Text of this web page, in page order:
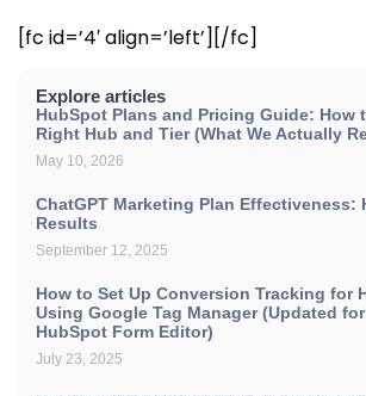
[fc id=’4′ align=’left’][/fc]
Explore articles
HubSpot Plans and Pricing Guide: How
Right Hub and Tier (What We Actually
May 10, 2026
ChatGPT Marketing Plan Effectiveness:
Results
September 12, 2025
How to Set Up Conversion Tracking for
Using Google Tag Manager (Updated
HubSpot Form Editor)
July 23, 2025